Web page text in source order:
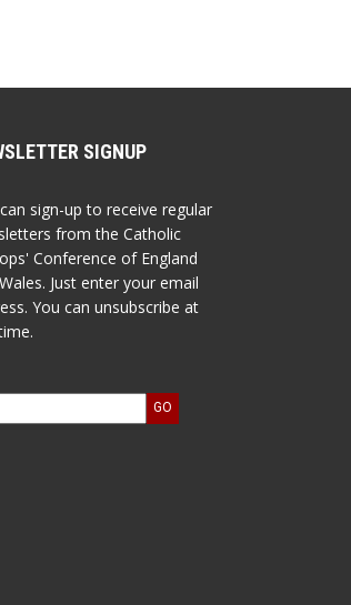
SIGNUP
sign-up to receive regular
from the Catholic
Conference of England
Just enter your email
You can unsubscribe at